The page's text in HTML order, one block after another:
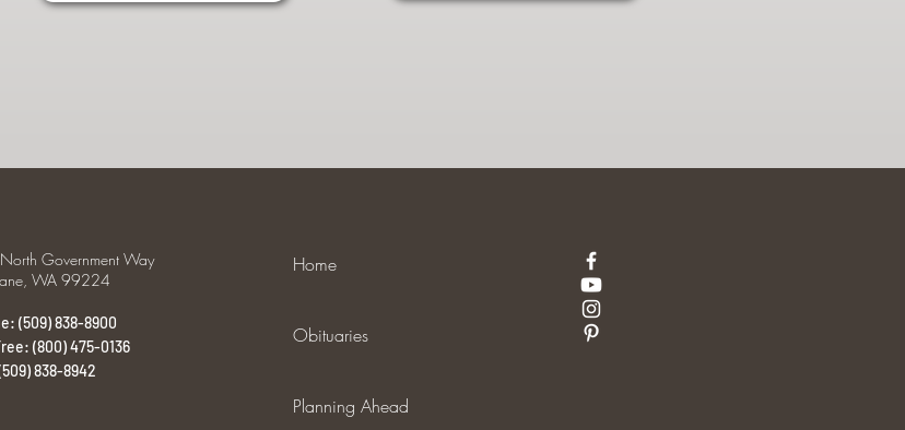
Government Way
WA 99224
(509) 838-8900
(800) 475-0136
838-8942
Home
Obituaries
Planning Ahead